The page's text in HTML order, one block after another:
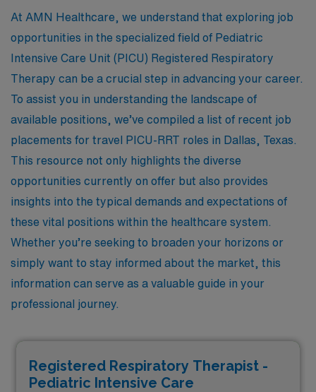
At AMN Healthcare, we understand that exploring job
opportunities in the specialized field of Pediatric
Intensive Care Unit (PICU) Registered Respiratory
Therapy can be a crucial step in advancing your career.
To assist you in understanding the landscape of
available positions, we’ve compiled a list of recent job
placements for travel PICU-RRT roles in Dallas, Texas.
This resource not only highlights the diverse
opportunities currently on offer but also provides
insights into the typical demands and expectations of
these vital positions within the healthcare system.
Whether you’re seeking to broaden your horizons or
simply want to stay informed about the market, this
information can serve as a valuable guide in your
professional journey.
Registered Respiratory Therapist -
Pediatric Intensive Care